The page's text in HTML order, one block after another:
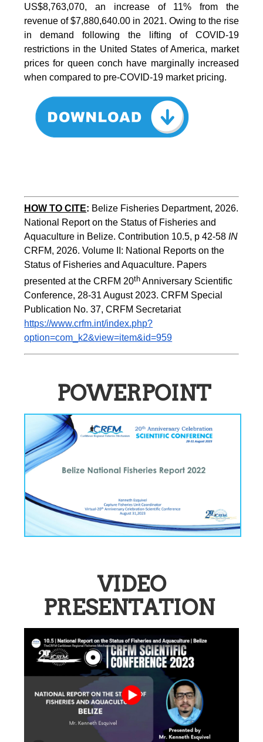
US$8,763,070, an increase of 11% from the
revenue of $7,880,640.00 in 2021. Owing to the rise
in demand following the lifting of COVID-19
restrictions in the United States of America, market
prices for queen conch have marginally increased
when compared to pre-COVID-19 market pricing.
HOW TO CITE: Belize Fisheries Department, 2026.
National Report on the Status of Fisheries and
Aquaculture in Belize. Contribution 10.5, p 42-58 IN
CRFM, 2026. Volume II: National Reports on the
Status of Fisheries and Aquaculture. Papers
presented at the CRFM 20th Anniversary Scientific
Conference, 28-31 August 2023. CRFM Special
Publication No. 37, CRFM Secretariat
https://www.crfm.int/index.php?
option=com_k2&view=item&id=959
POWERPOINT
VIDEO
PRESENTATION